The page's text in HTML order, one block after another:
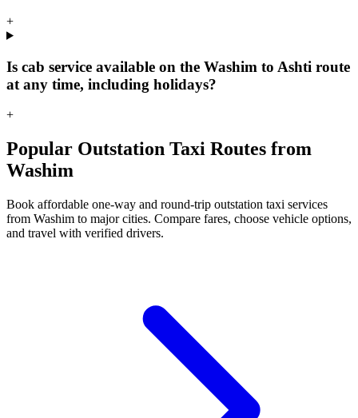
+
Is cab service available on the Washim to Ashti route
at any time, including holidays?
+
Popular Outstation Taxi Routes from
Washim
Book affordable one-way and round-trip outstation taxi services
from Washim to major cities. Compare fares, choose vehicle options,
and travel with verified drivers.